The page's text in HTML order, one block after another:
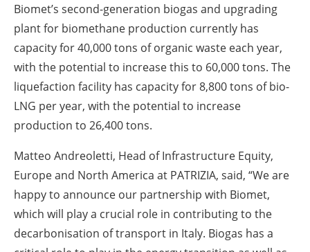
Biomet’s second-generation biogas and upgrading
plant for biomethane production currently has
capacity for 40,000 tons of organic waste each year,
with the potential to increase this to 60,000 tons. The
liquefaction facility has capacity for 8,800 tons of bio-
LNG per year, with the potential to increase
production to 26,400 tons.
Matteo Andreoletti, Head of Infrastructure Equity,
Europe and North America at PATRIZIA, said, “We are
happy to announce our partnership with Biomet,
which will play a crucial role in contributing to the
decarbonisation of transport in Italy. Biogas has a